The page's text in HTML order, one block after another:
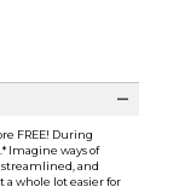
FREE! During
Imagine ways of
and
a whole lot easier for